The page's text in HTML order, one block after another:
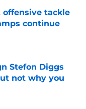
offensive tackle
continue
Stefon Diggs
not why you